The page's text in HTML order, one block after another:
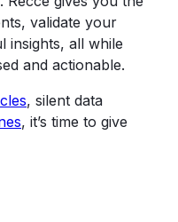
validate your
insights, all while
and actionable.
, silent data
, it’s time to give